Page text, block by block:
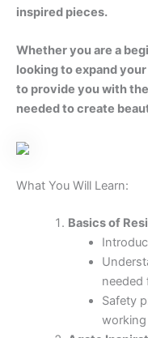
achieve
Mixing
Pouring
Finishing
achieve
Adding
artwork.
Proper
resin